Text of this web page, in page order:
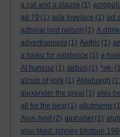
a cat and a clause (1)
ad 79 (1) ada lovelace (1) ad
admiral lord nelson (1) A
advertisement (1) Aelfric (1)
a haiku for existence (1) a
AI humour (1) airbus (1) *ak-
alcuin of york (1) Aldeburgh (1)
alexander the great (1) alex
all for the best (1) allotments
Alon Amit (2) alphabet (1)
also liked: johnny tillotson